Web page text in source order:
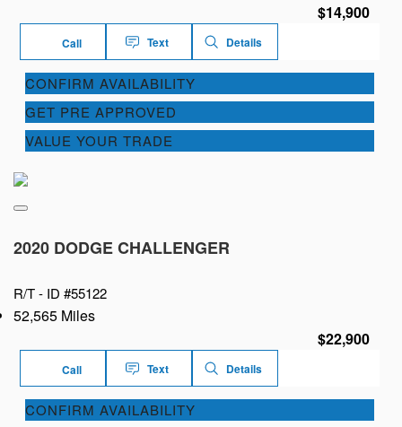
$14,900
Call Text Details
CONFIRM AVAILABILITY
GET PRE APPROVED
VALUE YOUR TRADE
2020 DODGE CHALLENGER
R/T - ID #55122
52,565 Miles
$22,900
Call Text Details
CONFIRM AVAILABILITY